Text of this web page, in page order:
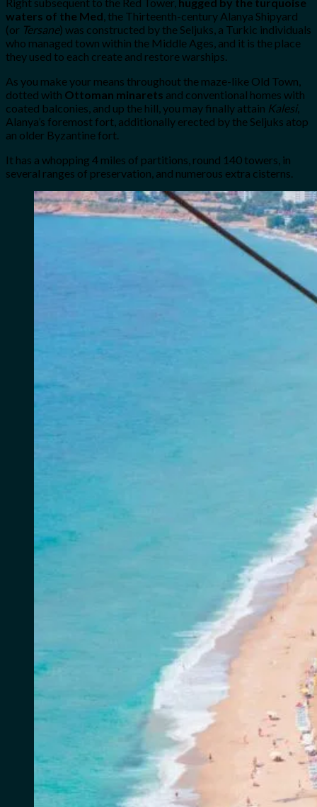
waters of the Med , the Thirteenth-century Alanya Shipyard
(or Tersane) was constructed by the Seljuks, a Turkic individuals
who managed town within the Middle Ages, and it is the place
they used to each create and restore warships.
As you make your means throughout the maze-like Old Town,
dotted with Ottoman minarets and conventional homes with
coated balconies, and up the hill, you may finally attain Kalesi,
Alanya’s foremost fort, additionally erected by the Seljuks atop
an older Byzantine fort.
It has a whopping 4 miles of partitions, round 140 towers, in
several ranges of preservation, and numerous extra cisterns.